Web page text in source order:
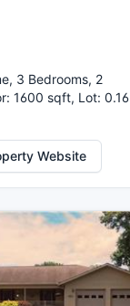
3 Bedrooms, 2
1600 sqft, Lot: 0.16
Website